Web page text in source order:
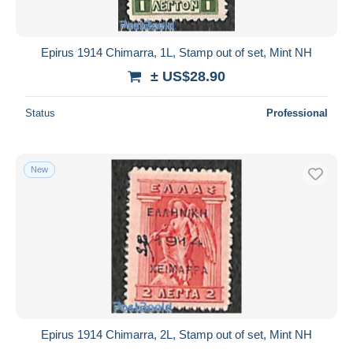
Epirus 1914 Chimarra, 1L, Stamp out of set, Mint NH
± US$28.90
Status Professional
New
Epirus 1914 Chimarra, 2L, Stamp out of set, Mint NH